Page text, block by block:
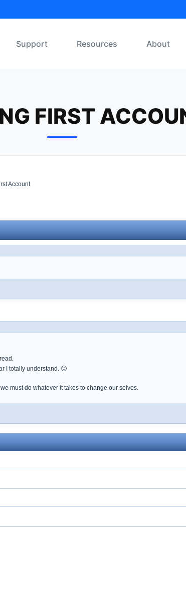
Support Resources About
FIRST
Account
I totally understand. 🙁
must do whatever it takes to change our selves.